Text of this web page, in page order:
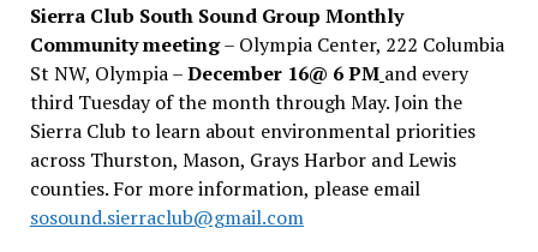
Sierra Club South Sound Group Monthly
Community meeting– Olympia Center, 222 Columbia
St NW, Olympia –December 16@ 6 PM and every
third Tuesday of the month through May. Join the
Sierra Club to learn about environmental priorities
across Thurston, Mason, Grays Harbor and Lewis
counties. For more information, please email
sosound.sierraclub@gmail.com